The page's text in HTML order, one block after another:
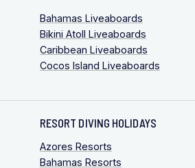
Bahamas Liveaboards
Bikini Atoll Liveaboards
Caribbean Liveaboards
Cocos Island Liveaboards
RESORT DIVING HOLIDAYS
Azores Resorts
Bahamas Resorts